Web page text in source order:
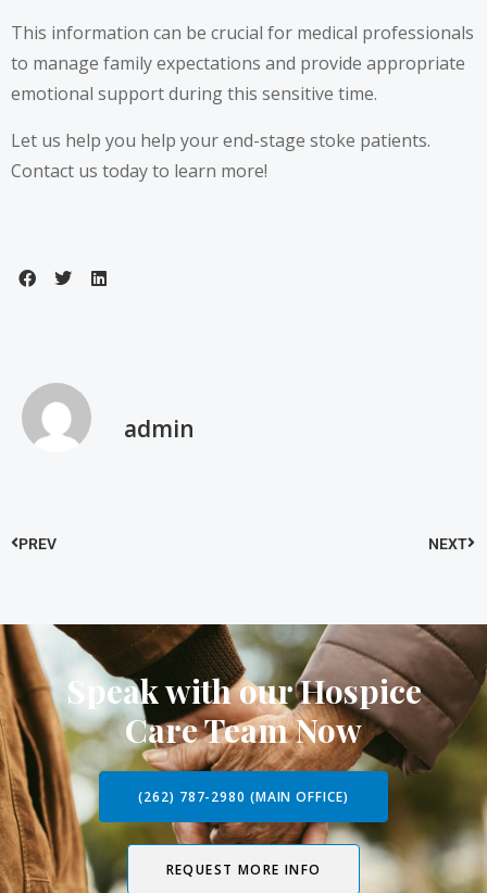
This information can be crucial for medical professionals
to manage family expectations and provide appropriate
emotional support during this sensitive time.
Let us help you help your end-stage stoke patients.
Contact us today to learn more!
admin
PREV NEXT
Speak with our Hospice
Care Team Now
(262) 787-2980 (MAIN OFFICE)
REQUEST MORE INFO